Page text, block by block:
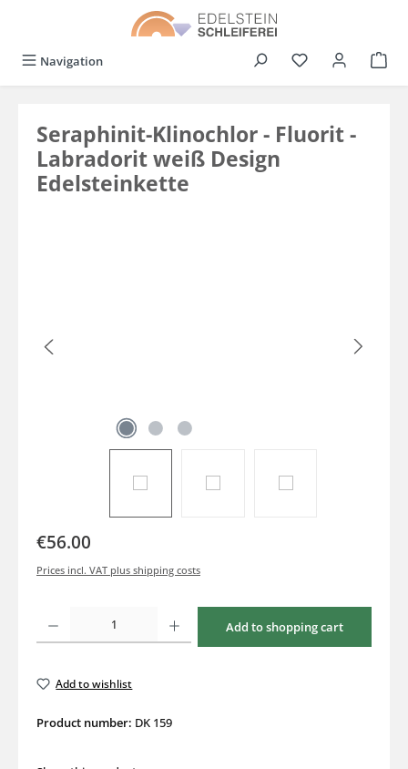
Navigation You have 0
Seraphinit-Klinochlor - Fluorit -
Labradorit weiß Design
Edelsteinkette
€56.00
Prices incl. VAT plus shipping costs
Product Quantity: Enter the desired amount or use the buttons to increase or
Add to shopping cart
Add to wishlist
Product number: DK 159